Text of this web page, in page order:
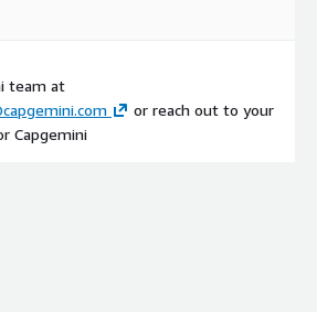
team at
or reach out to your
Capgemini